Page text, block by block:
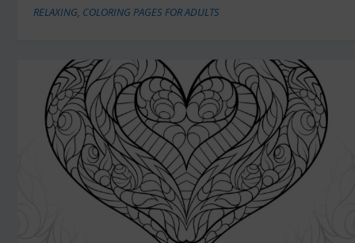
RELAXING COLORING PAGES FOR ADULTS